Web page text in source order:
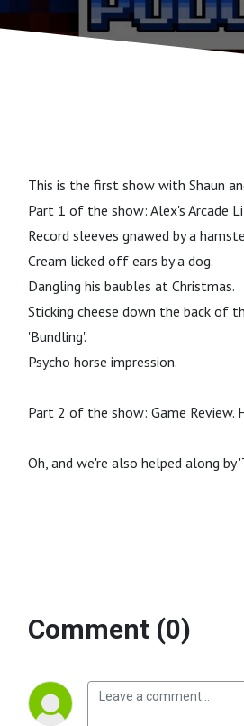
This is the first show with Shaun
Part 1 of the show: Alex's Arcade
Record sleeves gnawed by a
Cream licked off ears by a dog.
Dangling his baubles at Christmas.
Sticking cheese down the back of
'Bundling'.
Psycho horse impression.
Part 2 of the show: Game Review.
Oh, and we're also helped along by
Comment (0)